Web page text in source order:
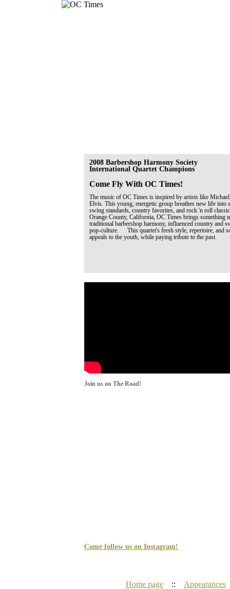
2008 Barbershop Harmony Society
International Quartet Champions
Come Fly With OC Times!
The music of OC Times is inspired by artists like
Elvis. This young, energetic group breathes new life into
swing standards, country favorites, and rock 'n roll
Orange County, California, OC Times brings something
traditional barbershop harmony, influenced country and
pop-culture. This quartet's fresh style, repertoire, and
appeals to the youth, while paying tribute to the past.
Join us on The Road!
Come follow us on Instagram!
Home page :: Appearances